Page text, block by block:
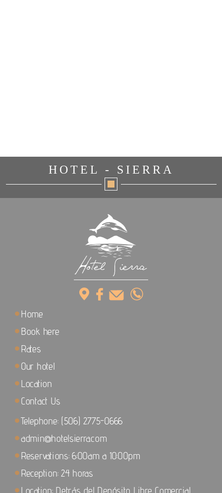
HOTEL - SIERRA
Home
Book here
Rates
Our hotel
Location
Contact Us
Telephone: (506) 2775-0666
admin@hotelsierra.com
Reservations: 6:00am a 10:00pm
Reception: 24 horas
Location: Detrás del Depósito Libre Comercial